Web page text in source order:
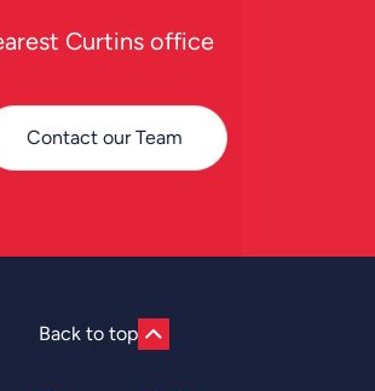
Curtins office
Contact our Team
Back to top